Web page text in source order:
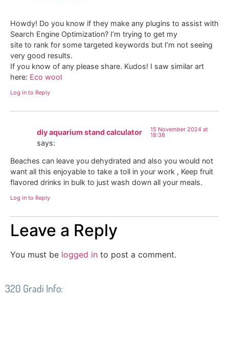
Howdy! Do you know if they make any plugins to assist with
Search Engine Optimization? I’m trying to get my
site to rank for some targeted keywords but I’m not seeing
very good results.
If you know of any please share. Kudos! I saw similar art
here: Eco wool
Log in to Reply
diy aquarium stand calculator
says:
15 November 2024 at
18:38
Beaches can leave you dehydrated and also you would not
want all this enjoyable to take a toll in your work , Keep fruit
flavored drinks in bulk to just wash down all your meals.
Log in to Reply
Leave a Reply
You must be logged in to post a comment.
320 Gradi Info: